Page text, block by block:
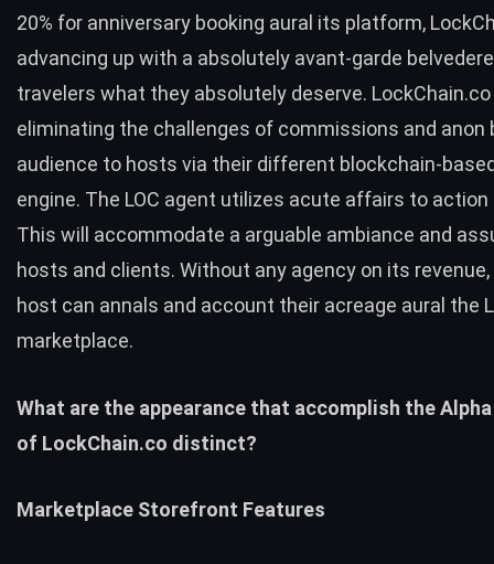
20% for anniversary booking aural its platform,
advancing up with a absolutely avant-garde
travelers what they absolutely deserve.
eliminating the challenges of commissions and anon
audience to hosts via their different blockchain-
engine. The LOC agent utilizes acute affairs to action
This will accommodate a arguable ambiance and
hosts and clients. Without any agency on its
host can annals and account their acreage aural the
marketplace.
What are the appearance that accomplish the
of LockChain.co distinct?
Marketplace Storefront Features